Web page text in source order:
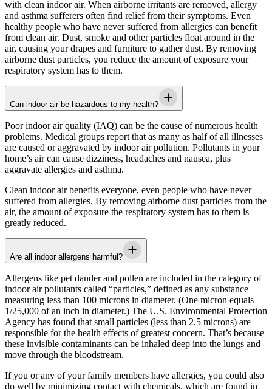
with clean indoor air. When airborne irritants are removed, allergy
and asthma sufferers often find relief from their symptoms. Even
healthy people who have never suffered from allergies can benefit
from clean air. Dust, smoke and other particles float around in the
air, causing your drapes and furniture to gather dust. By removing
airborne dust particles, you reduce the amount of exposure your
respiratory system has to them.
Can indoor air be hazardous to my health?
Poor indoor air quality (IAQ) can be the cause of numerous health
problems. Medical groups report that as many as half of all illnesses
are caused or aggravated by indoor air pollution. Pollutants in your
home’s air can cause dizziness, headaches and nausea, plus
aggravate allergies and asthma.
Clean indoor air benefits everyone, even people who have never
suffered from allergies. By removing airborne dust particles from the
air, the amount of exposure the respiratory system has to them is
greatly reduced.
Are all indoor allergens harmful?
Allergens like pet dander and pollen are included in the category of
indoor air pollutants called “particles,” defined as any substance
measuring less than 100 microns in diameter. (One micron equals
1/25,000 of an inch in diameter.) The U.S. Environmental Protection
Agency has found that small particles (less than 2.5 microns) are
responsible for the health effects of greatest concern. That’s because
these invisible contaminants can be inhaled deep into the lungs and
move through the bloodstream.
If you or any of your family members have allergies, you could also
do well by minimizing contact with chemicals, which are found in